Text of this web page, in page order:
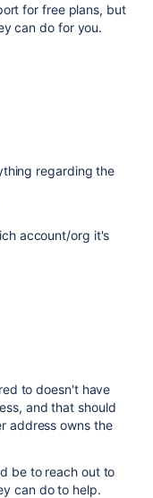
for free plans, but
can do for you.
regarding the
account/org it's
to doesn't have
and that should
address owns the
be to reach out to
can do to help.